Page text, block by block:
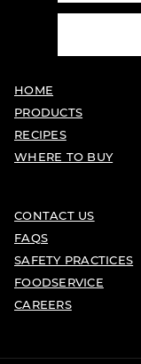
HOME
PRODUCTS
RECIPES
WHERE TO BUY
CONTACT US
FAQS
SAFETY PRACTICES
FOODSERVICE
CAREERS